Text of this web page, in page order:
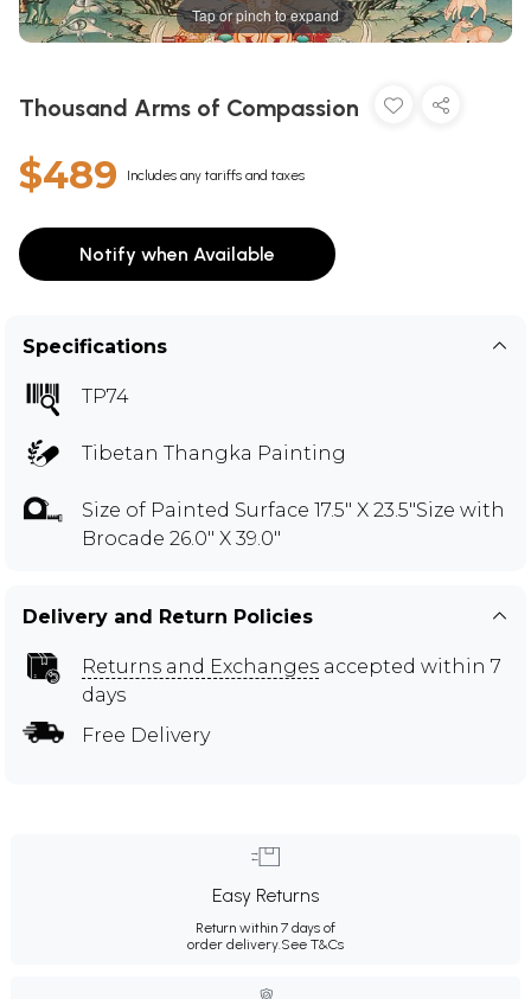
Tap or pinch to expand
Thousand Arms of Compassion
$489 Includes any tariffs and taxes
Notify when Available
Specifications
TP74
Tibetan Thangka Painting
Size of Painted Surface 17.5" X 23.5"Size with
Brocade 26.0" X 39.0"
Delivery and Return Policies
Returns and Exchanges accepted within 7
days
Free Delivery
Easy Returns
Return within 7 days of
order delivery.See T&Cs